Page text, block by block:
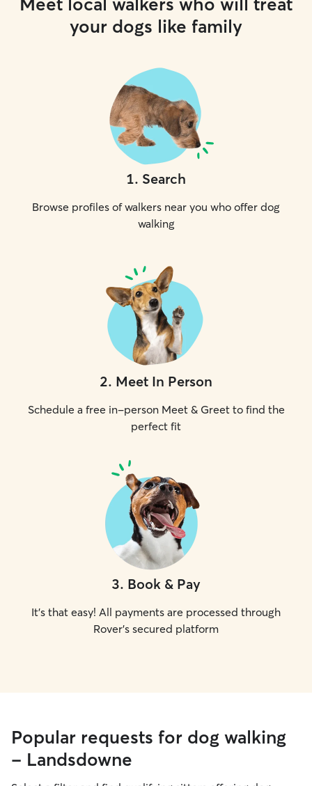
your dogs like family
1. Search
Browse profiles of walkers near you who offer dog
walking
2. Meet In Person
Schedule a free in-person Meet & Greet to find the
perfect fit
3. Book & Pay
It's that easy! All payments are processed through
Rover's secured platform
Popular requests for dog walking
- Landsdowne